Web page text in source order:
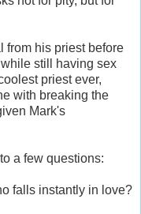
from his priest before
still having sex
priest ever,
with breaking the
Mark's
a few questions:
falls instantly in love?